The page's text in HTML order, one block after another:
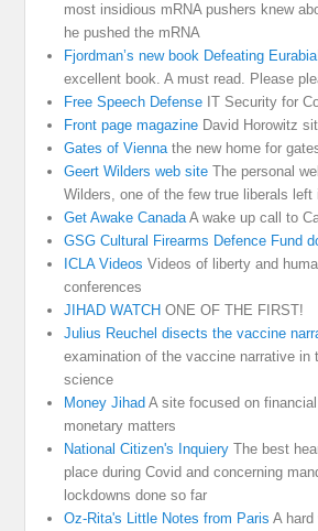
most insidious mRNA pushers knew
he pushed the mRNA
Fjordman’s new book Defeating
excellent book. A must read. Please
Free Speech Defense IT Security for
Front page magazine David Horowitz
Gates of Viennathe new home for
Geert Wilders web site The personal
Wilders, one of the few true liberals left
Get Awake CanadaA wake up call to
GSG Cultural Firearms Defence Fund
ICLA Videos Videos of liberty and
conferences
JIHAD WATCH ONE OF THE FIRST!
Julius Reuchel disects the vaccine
examination of the vaccine narrative in
science
Money Jihad A site focused on
monetary matters
National Citizen's Inquiery The best
place during Covid and concerning
lockdowns done so far
Oz-Rita's Little Notes from Paris A hard